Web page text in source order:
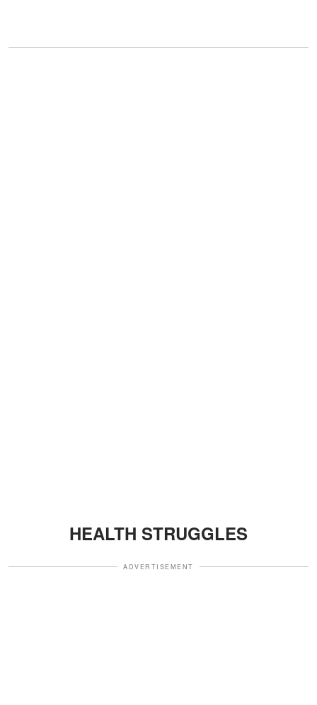
HEALTH STRUGGLES
ADVERTISEMENT